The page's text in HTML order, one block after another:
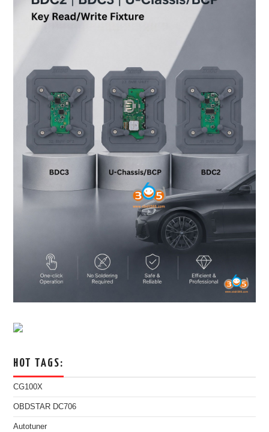
HOT TAGS:
CG100X
OBDSTAR DC706
Autotuner